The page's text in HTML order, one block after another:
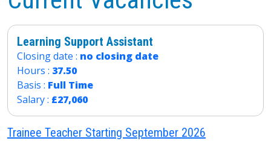
Learning Support Assistant
Closing date : no closing date
Hours : 37.50
Basis : Full Time
Salary : £27,060
Trainee Teacher Starting September 2026